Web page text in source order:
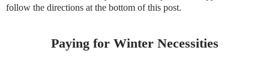
follow the directions at the bottom of this post.
Paying for Winter Necessities